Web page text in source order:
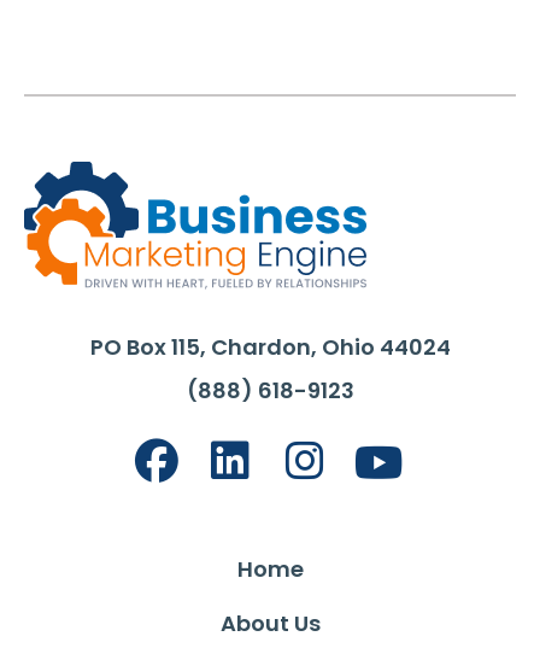
PO Box 115, Chardon, Ohio 44024
(888) 618-9123
Home
About Us